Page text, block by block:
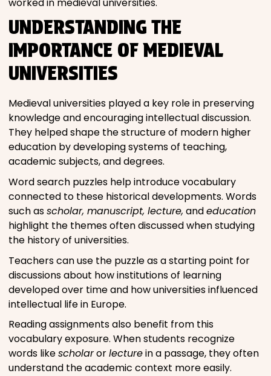
UNDERSTANDING THE
IMPORTANCE OF MEDIEVAL
UNIVERSITIES
Medieval universities played a key role in preserving
knowledge and encouraging intellectual discussion.
They helped shape the structure of modern higher
education by developing systems of teaching,
academic subjects, and degrees.
Word search puzzles help introduce vocabulary
connected to these historical developments. Words
such asscholar, manuscript, lecture, andeducation
highlight the themes often discussed when studying
the history of universities.
Teachers can use the puzzle as a starting point for
discussions about how institutions of learning
developed over time and how universities influenced
intellectual life in Europe.
Reading assignments also benefit from this
vocabulary exposure. When students recognize
words likescholarorlecturein a passage, they often
understand the academic context more easily.